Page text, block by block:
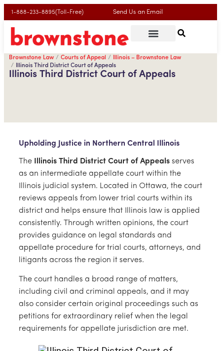
1-888-233-8895(Toll-Free) Send Us an Email
Brownstone Law Courts of Appeal
Illinois – Brownstone Law
Illinois Third District Court of Appeals
Illinois Third District Court of Appeals
Upholding Justice in Northern Central Illinois
The Illinois Third District Court of Appeals serves
as an intermediate appellate court within the
Illinois judicial system. Located in Ottawa, the court
reviews appeals from lower trial courts within its
district and helps ensure that Illinois law is applied
consistently. Through written opinions, the court
provides guidance on legal standards and
appellate procedure for trial courts, attorneys, and
litigants across the region it serves.
The court handles a broad range of matters,
including civil and criminal appeals, and it may
also consider certain original proceedings such as
petitions for extraordinary relief when the legal
requirements for appellate jurisdiction are met.